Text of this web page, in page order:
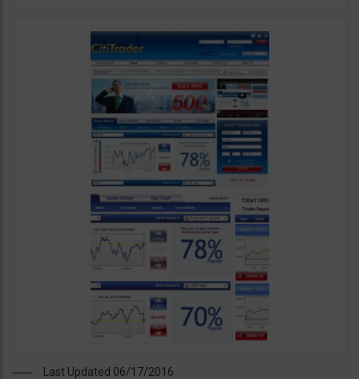
Last Updated 06/17/2016